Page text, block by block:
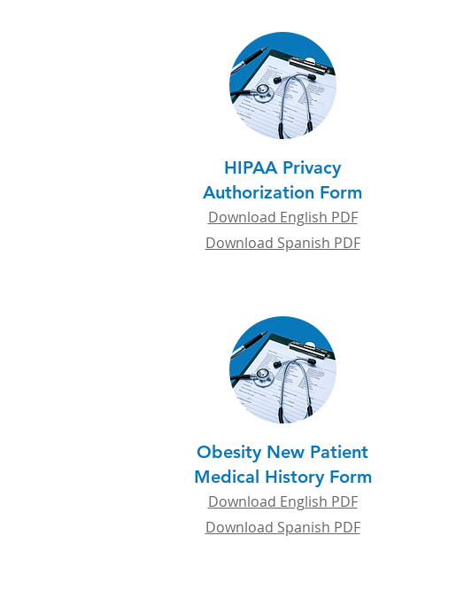
HIPAA Privacy
Authorization Form
Download English PDF
Download Spanish PDF
Obesity New Patient
Medical History Form
Download English PDF
Download Spanish PDF